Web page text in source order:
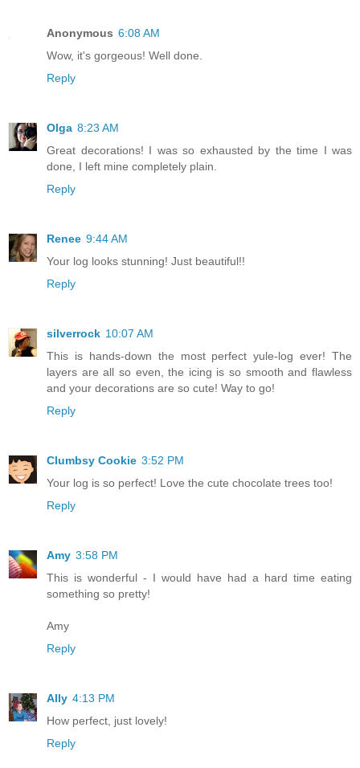
Anonymous 6:08 AM
Wow, it's gorgeous! Well done.
Reply
Olga 8:23 AM
Great decorations! I was so exhausted by the time I was
done, I left mine completely plain.
Reply
Renee 9:44 AM
Your log looks stunning! Just beautiful!!
Reply
silverrock 10:07 AM
This is hands-down the most perfect yule-log ever! The
layers are all so even, the icing is so smooth and flawless
and your decorations are so cute! Way to go!
Reply
Clumbsy Cookie 3:52 PM
Your log is so perfect! Love the cute chocolate trees too!
Reply
Amy 3:58 PM
This is wonderful - I would have had a hard time eating
something so pretty!
Amy
Reply
Ally 4:13 PM
How perfect, just lovely!
Reply